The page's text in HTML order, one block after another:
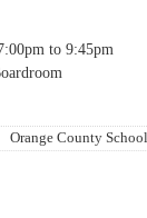
to 9:45pm
Orange County